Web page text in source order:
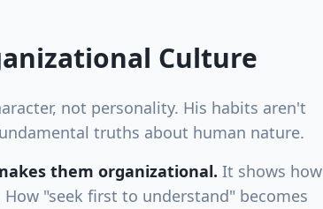
Culture
not personality. His habits aren't
truths about human nature.
them organizational. It shows how
"seek first to understand" becomes